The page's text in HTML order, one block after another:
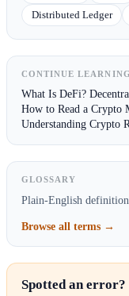
Distributed Ledger
CONTINUE LEARNING
What Is DeFi?
How to Read a Crypto
Understanding Crypto
GLOSSARY
Plain-English
Browse all terms →
Spotted an error?